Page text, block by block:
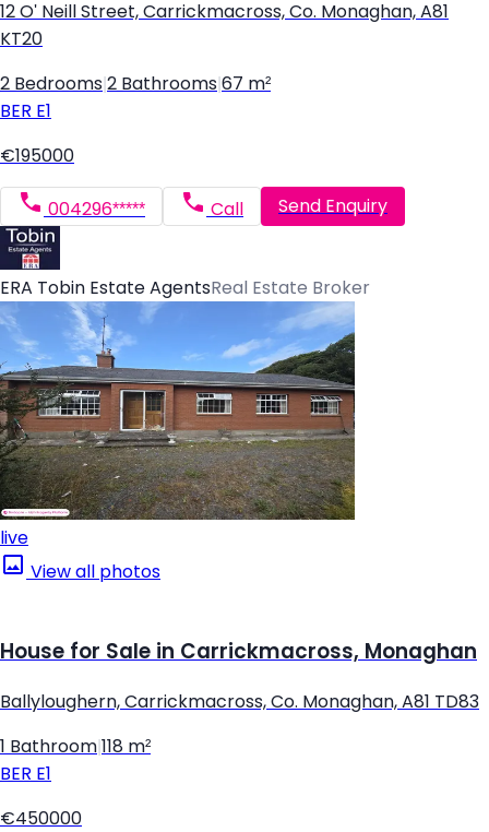
12 O' Neill Street, Carrickmacross, Co. Monaghan, A81
KT20
2 Bedrooms 2 Bathrooms 67 m²
BER E1
€195000
004296***** Call Send Enquiry
ERA Tobin Estate AgentsReal Estate Broker
live
View all photos
House for Sale in Carrickmacross, Monaghan
Ballyloughern, Carrickmacross, Co. Monaghan, A81 TD83
1 Bathroom 118 m²
BER E1
€450000